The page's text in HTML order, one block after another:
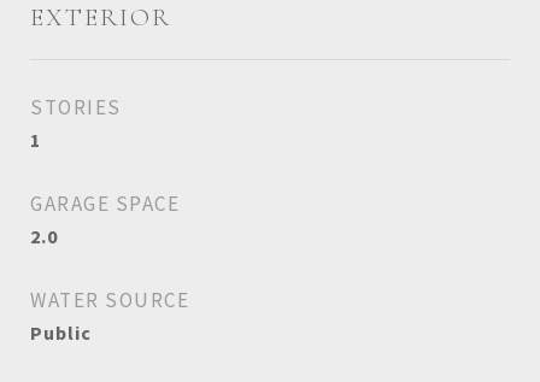
EXTERIOR
STORIES
1
GARAGE SPACE
2.0
WATER SOURCE
Public